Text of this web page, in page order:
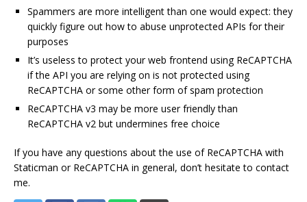
Spammers are more intelligent than one would expect: they
quickly figure out how to abuse unprotected APIs for their
purposes
It’s useless to protect your web frontend using ReCAPTCHA
if the API you are relying on is not protected using
ReCAPTCHA or some other form of spam protection
ReCAPTCHA v3 may be more user friendly than
ReCAPTCHA v2 but undermines free choice
If you have any questions about the use of ReCAPTCHA with
Staticman or ReCAPTCHA in general, don’t hesitate to contact
me.